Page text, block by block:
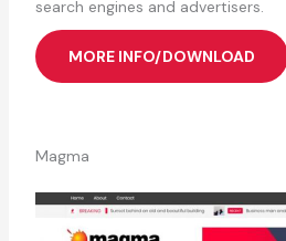
search engines and advertisers.
MORE INFO/DOWNLOAD
Magma